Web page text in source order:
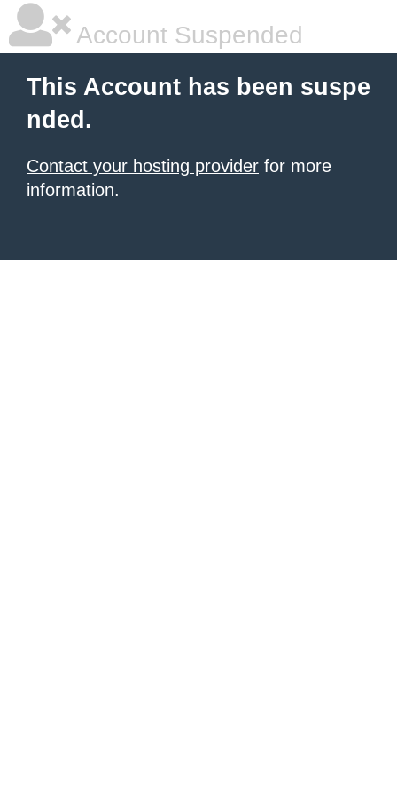
Account Suspended
This Account has been suspe
nded.
Contact your hosting provider for more
information.